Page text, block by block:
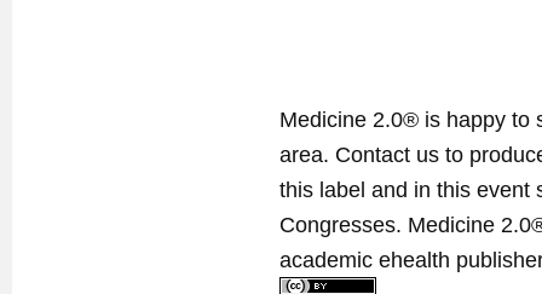
Medicine 2.0® is happy to
area. Contact us to
this label and in this event
Congresses. Medicine
academic ehealth